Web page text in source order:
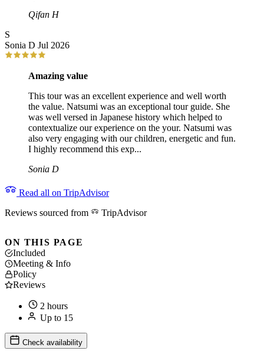
Qifan H
S
Sonia D Jul 2026
Amazing value
This tour was an excellent experience and well worth
the value. Natsumi was an exceptional tour guide. She
was well versed in Japanese history which helped to
contextualize our experience on the your. Natsumi was
also very engaging with our children, energetic and fun.
I highly recommend this exp...
Sonia D
Read all on TripAdvisor
Reviews sourced from
TripAdvisor
ON THIS PAGE
Included
Meeting & Info
Policy
Reviews
2 hours
Up to 15
Check availability